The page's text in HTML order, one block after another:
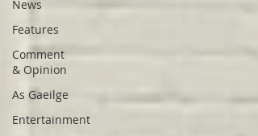
News
Features
Comment
& Opinion
As Gaeilge
Entertainment